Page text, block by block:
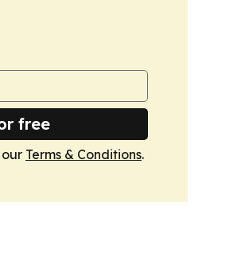
free
Terms & Conditions.